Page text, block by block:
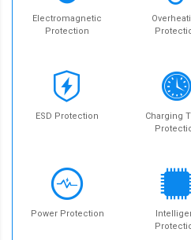
Electromagnetic
Protection
ESD Protection
Charging
Power Protection